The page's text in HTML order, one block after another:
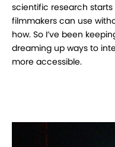
scientific research
filmmakers can use
how. So I’ve been
dreaming up ways to
more accessible.